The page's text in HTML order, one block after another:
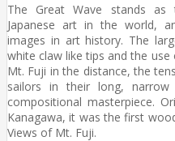
The Great Wave stands
Japanese art in the world,
images in art history. The
white claw like tips and the
Mt. Fuji in the distance, the
sailors in their long,
compositional masterpiece.
Kanagawa, it was the first
Views of Mt. Fuji.